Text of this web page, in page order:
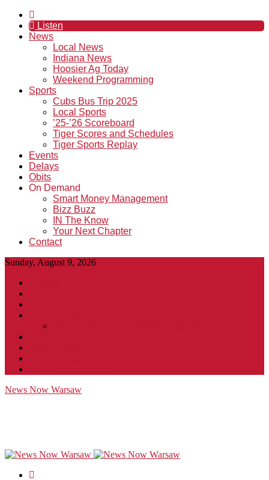
Listen
News
Local News
Indiana News
Hoosier Ag Today
Weekend Programming
Sports
Cubs Bus Trip 2025
Local Sports
’25-’26 Scoreboard
Tiger Scores and Schedules
Tiger Sports Replay
Events
Delays
Obits
On Demand
Smart Money Management
Bizz Buzz
IN The Know
Your Next Chapter
Contact
Sunday, August 9, 2026
News Now Warsaw